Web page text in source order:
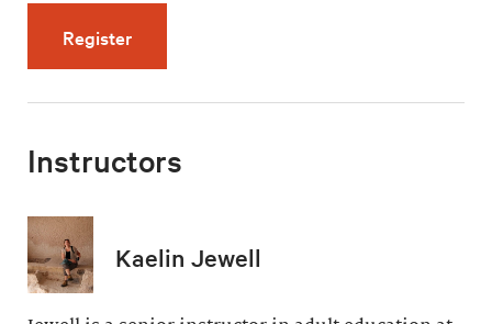
Registerfor Creative Distortion (5 videos, 48
Instructors
Kaelin Jewell